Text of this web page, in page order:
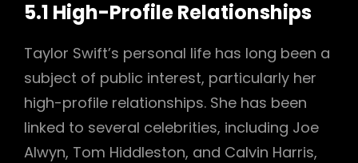
5.1 High-Profile Relationships
Taylor Swift’s personal life has long been a
subject of public interest, particularly her
high-profile relationships. She has been
linked to several celebrities, including Joe
Alwyn, Tom Hiddleston, and Calvin Harris,